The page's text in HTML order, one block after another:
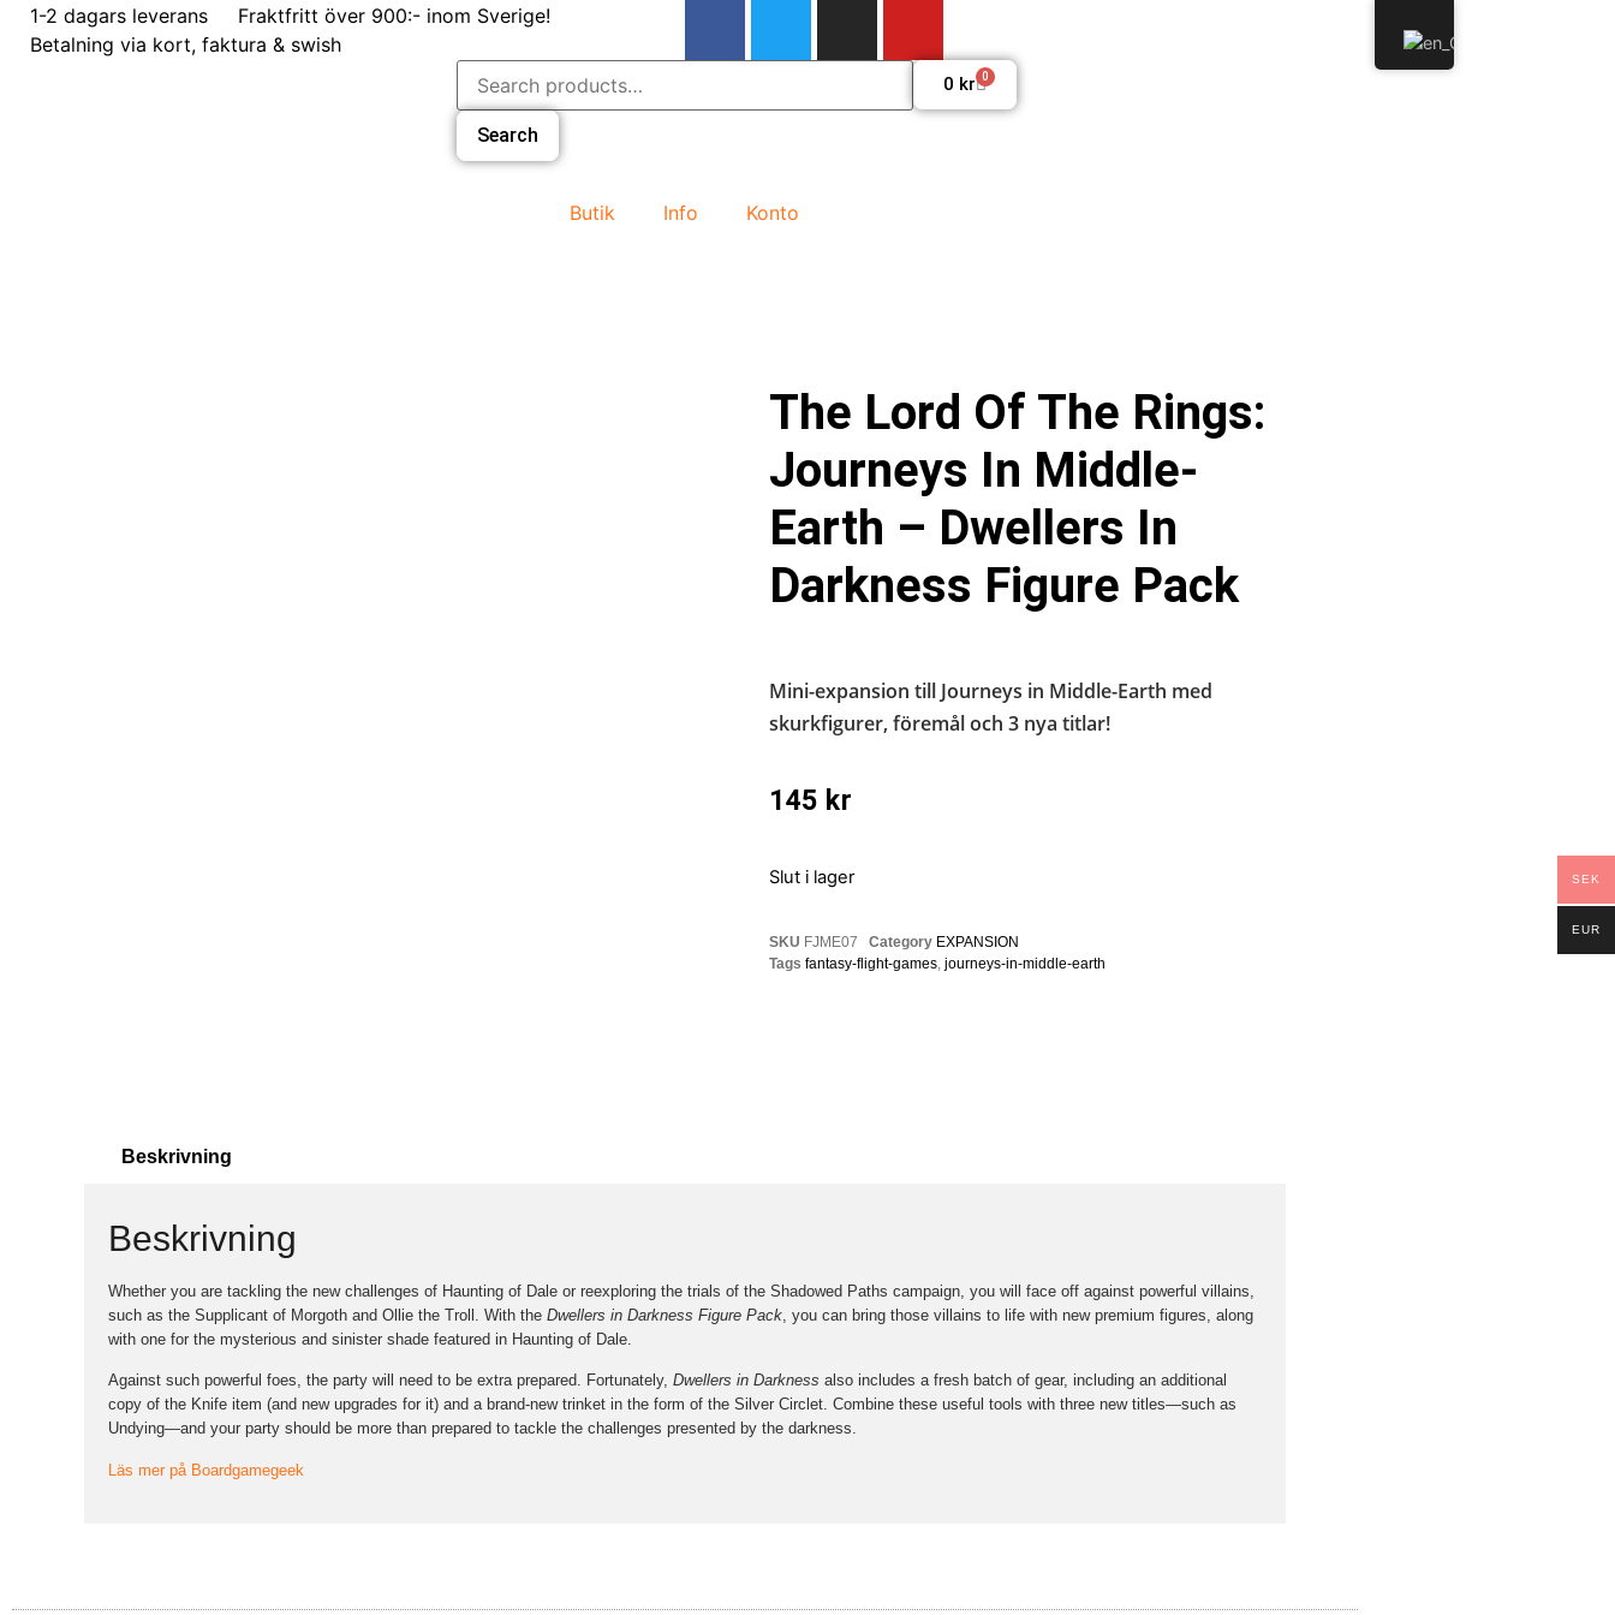
1-2 dagars leverans
Fraktfritt över 900:- inom Sverige!
Betalning via kort, faktura & swish
Search
Butik Info Konto
0 kr 0
The Lord Of The Rings:
Journeys In Middle-
Earth – Dwellers In
Darkness Figure Pack
Mini-expansion till Journeys in Middle-Earth med
skurkfigurer, föremål och 3 nya titlar!
145 kr
Slut i lager
SKU FJME07 Category EXPANSION
Tags fantasy-flight-games, journeys-in-middle-earth
Beskrivning
Beskrivning
Whether you are tackling the new challenges of Haunting of Dale or reexploring the trials of the Shadowed Paths campaign, you will face off against powerful villains,
such as the Supplicant of Morgoth and Ollie the Troll. With the Dwellers in Darkness Figure Pack , you can bring those villains to life with new premium figures, along
with one for the mysterious and sinister shade featured in Haunting of Dale.
Against such powerful foes, the party will need to be extra prepared. Fortunately, Dwellers in Darkness also includes a fresh batch of gear, including an additional
copy of the Knife item (and new upgrades for it) and a brand-new trinket in the form of the Silver Circlet. Combine these useful tools with three new titles—such as
Undying—and your party should be more than prepared to tackle the challenges presented by the darkness.
Läs mer på Boardgamegeek
SEK
EUR